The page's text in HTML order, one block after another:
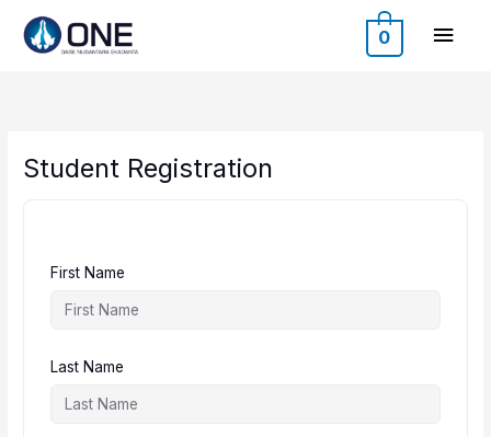
content
Main
0
Student Registration
First Name
Last Name